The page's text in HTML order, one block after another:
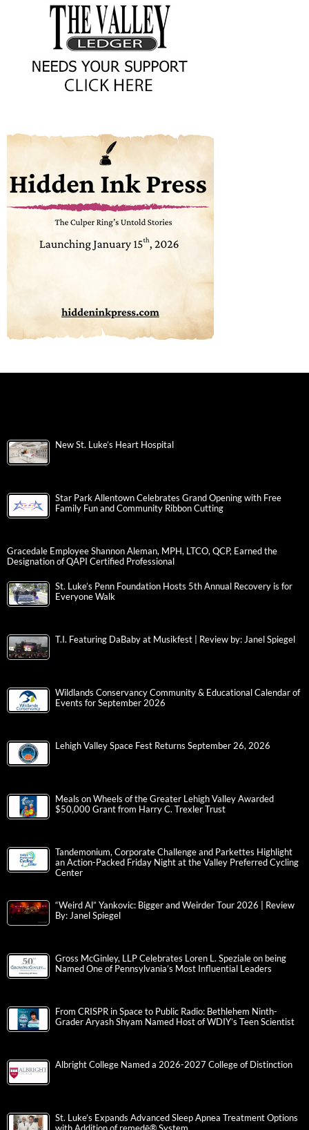
New St. Luke’s Heart Hospital
Star Park Allentown Celebrates Grand Opening with Free
Family Fun and Community Ribbon Cutting
Gracedale Employee Shannon Aleman, MPH, LTCO, QCP, Earned the
Designation of QAPI Certified Professional
St. Luke’s Penn Foundation Hosts 5th Annual Recovery is for
Everyone Walk
T.I. Featuring DaBaby at Musikfest | Review by: Janel Spiegel
Wildlands Conservancy Community & Educational Calendar of
Events for September 2026
Lehigh Valley Space Fest Returns September 26, 2026
Meals on Wheels of the Greater Lehigh Valley Awarded
$50,000 Grant from Harry C. Trexler Trust
Tandemonium, Corporate Challenge and Parkettes Highlight
an Action-Packed Friday Night at the Valley Preferred Cycling
Center
“Weird Al” Yankovic: Bigger and Weirder Tour 2026 | Review
By: Janel Spiegel
Gross McGinley, LLP Celebrates Loren L. Speziale on being
Named One of Pennsylvania’s Most Influential Leaders
From CRISPR in Space to Public Radio: Bethlehem Ninth-
Grader Aryash Shyam Named Host of WDIY’s Teen Scientist
Albright College Named a 2026-2027 College of Distinction
St. Luke’s Expands Advanced Sleep Apnea Treatment Options